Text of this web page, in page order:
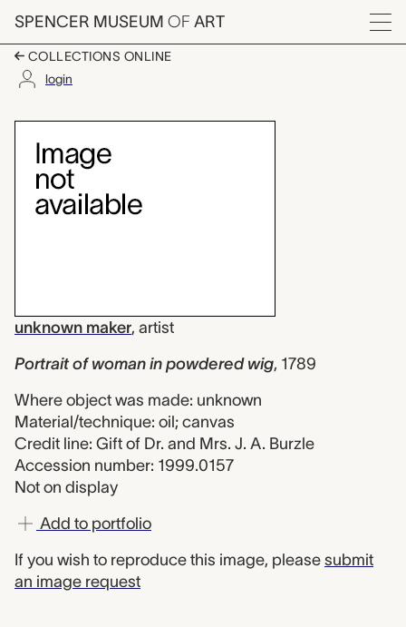
Skip to main content
SPENCER MUSEUM OF ART
Menu
COLLECTIONS ONLINE
login
Portrait of woman in
Artwork Overview
unknown maker, artist
Portrait of woman in powdered wig, 1789
Where object was made: unknown
Material/technique: oil; canvas
Credit line: Gift of Dr. and Mrs. J. A. Burzle
Accession number: 1999.0157
Not on display
Add to portfolio
If you wish to reproduce this image, please submit
an image request